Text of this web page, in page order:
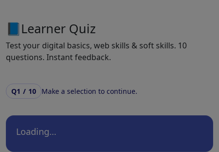
📘Learner Quiz
Test your digital basics, web skills & soft skills. 10
questions. Instant feedback.
Q1 / 10 Make a selection to continue.
Loading…